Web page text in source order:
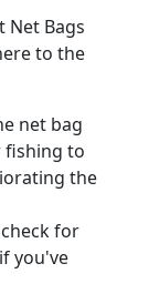
Net Bags
to the
net bag
to
the
for
you've